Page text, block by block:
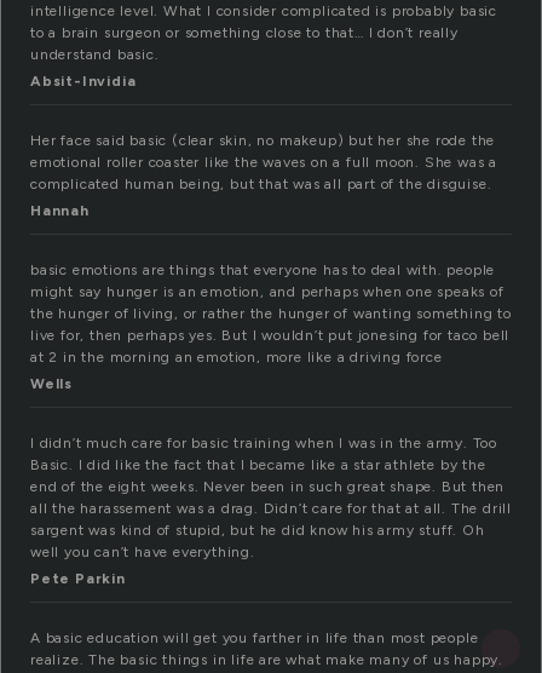
intelligence level. What I consider complicated is probably basic
to a brain surgeon or something close to that… I don’t really
understand basic.
Absit-Invidia
Her face said basic (clear skin, no makeup) but her she rode the
emotional roller coaster like the waves on a full moon. She was a
complicated human being, but that was all part of the disguise.
Hannah
basic emotions are things that everyone has to deal with. people
might say hunger is an emotion, and perhaps when one speaks of
the hunger of living, or rather the hunger of wanting something to
live for, then perhaps yes. But I wouldn’t put jonesing for taco bell
at 2 in the morning an emotion, more like a driving force
Wells
I didn’t much care for basic training when I was in the army. Too
Basic. I did like the fact that I became like a star athlete by the
end of the eight weeks. Never been in such great shape. But then
all the harassement was a drag. Didn’t care for that at all. The drill
sargent was kind of stupid, but he did know his army stuff. Oh
well you can’t have everything.
Pete Parkin
A basic education will get you farther in life than most people
realize. The basic things in life are what make many of us happy.